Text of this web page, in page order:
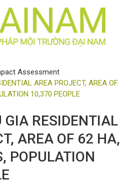
Assessment
AREA PROJECT, AREA OF
10,370 PEOPLE
GIA RESIDENTIAL
AREA OF 62 HA,
POPULATION